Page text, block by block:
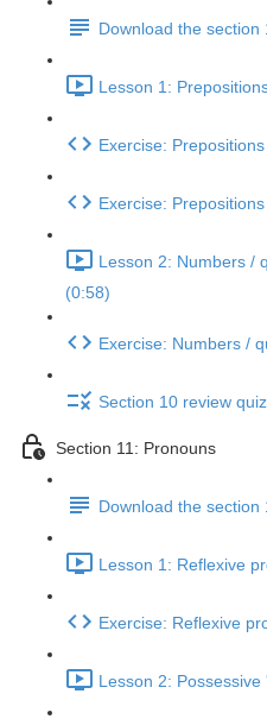
Download the section
Lesson 1:
Exercise:
Exercise:
Lesson 2: Numbers /
(0:58)
Exercise: Numbers /
Section 10 review quiz
Section 11: Pronouns
Download the section
Lesson 1: Reflexive
Exercise: Reflexive
Lesson 2: